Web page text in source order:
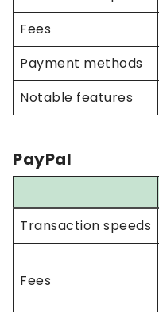
Fees
Payment methods
Notable features
PayPal
Transaction speeds
Fees